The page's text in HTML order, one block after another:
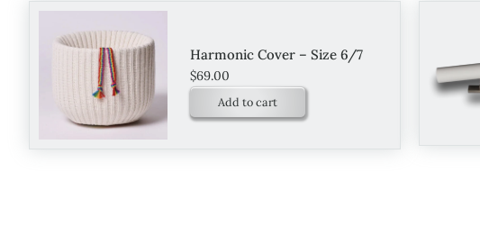
Harmonic Cover – Size 6/7
$69.00
Add to cart